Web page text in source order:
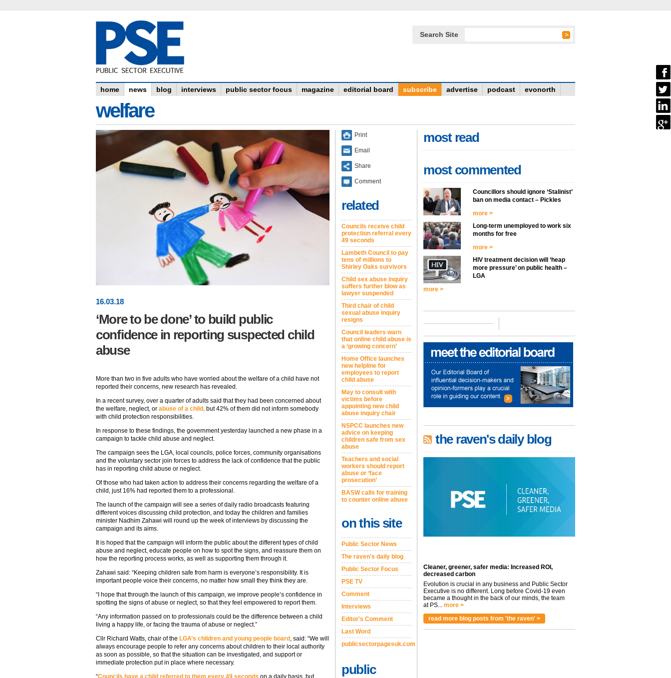
Search Site
home news blog interviews public sector focus magazine editorial board subscribe advertise podcast evonorth
welfare
16.03.18
‘More to be done’ to build public
confidence in reporting suspected child
abuse
More than two in five adults who have worried about the welfare of a child have not
reported their concerns, new research has revealed.
In a recent survey, over a quarter of adults said that they had been concerned about
the welfare, neglect, or abuse of a child, but 42% of them did not inform somebody
with child protection responsibilities.
In response to these findings, the government yesterday launched a new phase in a
campaign to tackle child abuse and neglect.
The campaign sees the LGA, local councils, police forces, community organisations
and the voluntary sector join forces to address the lack of confidence that the public
has in reporting child abuse or neglect.
Of those who had taken action to address their concerns regarding the welfare of a
child, just 16% had reported them to a professional.
The launch of the campaign will see a series of daily radio broadcasts featuring
different voices discussing child protection, and today the children and families
minister Nadhim Zahawi will round up the week of interviews by discussing the
campaign and its aims.
It is hoped that the campaign will inform the public about the different types of child
abuse and neglect, educate people on how to spot the signs, and reassure them on
how the reporting process works, as well as supporting them through it.
Zahawi said: “Keeping children safe from harm is everyone’s responsibility. It is
important people voice their concerns, no matter how small they think they are.
“I hope that through the launch of this campaign, we improve people’s confidence in
spotting the signs of abuse or neglect, so that they feel empowered to report them.
“Any information passed on to professionals could be the difference between a child
living a happy life, or facing the trauma of abuse or neglect.”
Cllr Richard Watts, chair of the LGA’s children and young people board , said: “We will
always encourage people to refer any concerns about children to their local authority
as soon as possible, so that the situation can be investigated, and support or
immediate protection put in place where necessary.
Print
Email
Share
Comment
related
Councils receive child
protection referral every
49 seconds
Lambeth Council to pay
tens of millions to
Shirley Oaks survivors
Child sex abuse inquiry
suffers further blow as
lawyer suspended
Third chair of child
sexual abuse inquiry
resigns
Council leaders warn
that online child abuse is
a ‘growing concern’
Home Office launches
new helpline for
employees to report
child abuse
May to consult with
victims before
appointing new child
abuse inquiry chair
NSPCC launches new
advice on keeping
children safe from sex
abuse
Teachers and social
workers should report
abuse or ‘face
prosecution’
BASW calls for training
to counter online abuse
on this site
Public Sector News
The raven's daily blog
Public Sector Focus
PSE TV
Comment
Interviews
Editor's Comment
Last Word
publicsectorpagesuk.com
public
most read
most commented
Councillors should ignore ‘Stalinist’
ban on media contact – Pickles
more >
Long-term unemployed to work six
months for free
more >
HIV treatment decision will ‘heap
more pressure’ on public health –
LGA
more >
the raven's daily blog
Cleaner, greener, safer media: Increased ROI,
decreased carbon
Evolution is crucial in any business and Public Sector
Executive is no different. Long before Covid-19 even
became a thought in the back of our minds, the team
at PS... more >
read more blog posts from 'the raven' >